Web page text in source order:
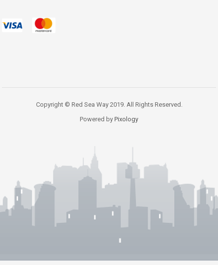
Copyright © Red Sea Way 2019. All Rights Reserved.
Powered by Pixology